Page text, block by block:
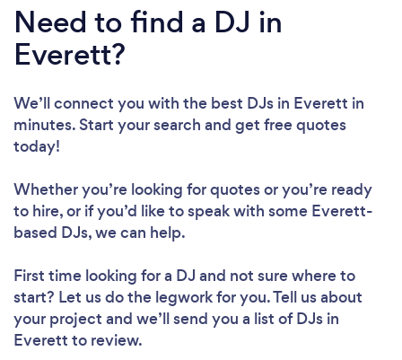
Need to find a DJ in
Everett?
We’ll connect you with the best DJs in Everett in
minutes. Start your search and get free quotes
today!
Whether you’re looking for quotes or you’re ready
to hire, or if you’d like to speak with some Everett-
based DJs, we can help.
First time looking for a DJ and not sure where to
start? Let us do the legwork for you. Tell us about
your project and we’ll send you a list of DJs in
Everett to review.